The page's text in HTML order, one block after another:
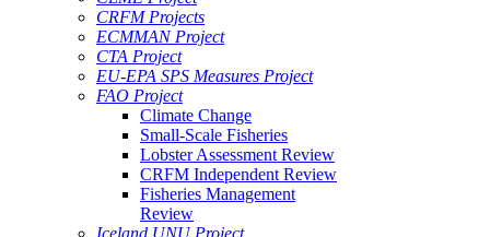
CRFM Projects
ECMMAN Project
CTA Project
EU-EPA SPS Measures Project
FAO Project
Climate Change
Small-Scale Fisheries
Lobster Assessment Review
CRFM Independent Review
Fisheries Management
Review
Iceland UNU Project